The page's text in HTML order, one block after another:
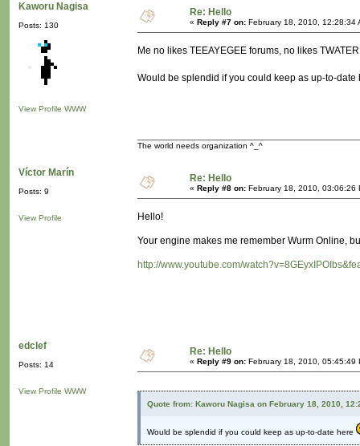
Kaworu Nagisa
Posts: 130
View Profile WWW
Re: Hello
« Reply #7 on: February 18, 2010, 12:28:34
Me no likes TEEAYEGEE forums, no likes
Would be splendid if you could keep as up-to-
The world needs organization ^_^
Víctor Marín
Posts: 9
View Profile
Re: Hello
« Reply #8 on: February 18, 2010, 03:06:26
Hello!
Your engine makes me remember Wurm Online,
http://www.youtube.com/
edclef
Posts: 14
View Profile WWW
Re: Hello
« Reply #9 on: February 18, 2010, 05:45:49
Quote from: Kaworu Nagisa on February 18, 2010,
Would be splendid if you could keep as up-to-date here